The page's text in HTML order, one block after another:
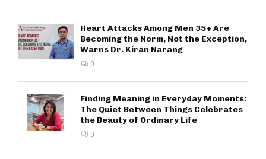
Heart Attacks Among Men 35+ Are
Becoming the Norm, Not the Exception,
Warns Dr. Kiran Narang
0
Finding Meaning in Everyday Moments:
The Quiet Between Things Celebrates
the Beauty of Ordinary Life
0